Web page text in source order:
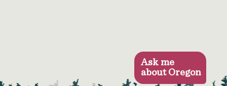
Ask me
about Oregon